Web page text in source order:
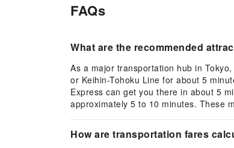
FAQs
What are the recommended
As a major transportation hub in
or Keihin-Tohoku Line for about 5
Express can get you there in about 5
approximately 5 to 10 minutes. These
How are transportation fares